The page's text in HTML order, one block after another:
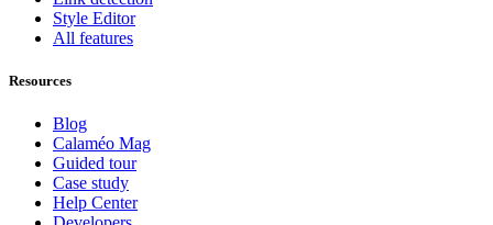
Style Editor
All features
Resources
Blog
Calaméo Mag
Guided tour
Case study
Help Center